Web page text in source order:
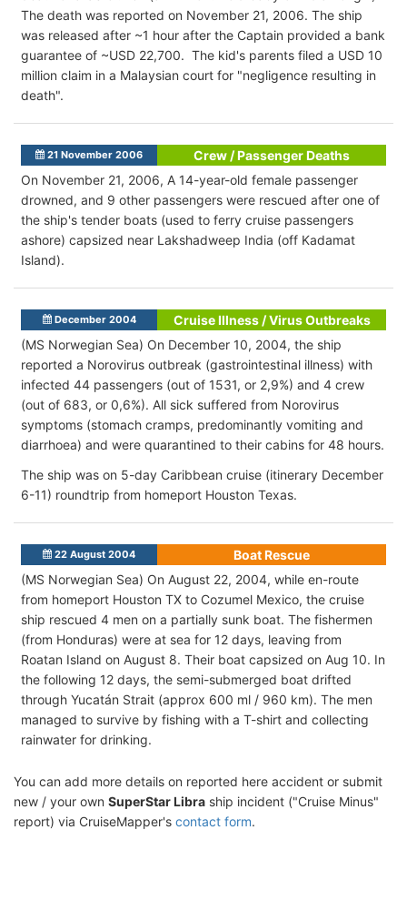
The death was reported on November 21, 2006. The ship
was released after ~1 hour after the Captain provided a bank
guarantee of ~USD 22,700. The kid's parents filed a USD 10
million claim in a Malaysian court for "negligence resulting in
death".
21 November 2006
Crew / Passenger Deaths
On November 21, 2006, A 14-year-old female passenger
drowned, and 9 other passengers were rescued after one of
the ship's tender boats (used to ferry cruise passengers
ashore) capsized near Lakshadweep India (off Kadamat
Island).
December 2004
Cruise Illness / Virus Outbreaks
(MS Norwegian Sea) On December 10, 2004, the ship
reported a Norovirus outbreak (gastrointestinal illness) with
infected 44 passengers (out of 1531, or 2,9%) and 4 crew
(out of 683, or 0,6%). All sick suffered from Norovirus
symptoms (stomach cramps, predominantly vomiting and
diarrhoea) and were quarantined to their cabins for 48 hours.
The ship was on 5-day Caribbean cruise (itinerary December
6-11) roundtrip from homeport Houston Texas.
22 August 2004
Boat Rescue
(MS Norwegian Sea) On August 22, 2004, while en-route
from homeport Houston TX to Cozumel Mexico, the cruise
ship rescued 4 men on a partially sunk boat. The fishermen
(from Honduras) were at sea for 12 days, leaving from
Roatan Island on August 8. Their boat capsized on Aug 10. In
the following 12 days, the semi-submerged boat drifted
through Yucatán Strait (approx 600 ml / 960 km). The men
managed to survive by fishing with a T-shirt and collecting
rainwater for drinking.
You can add more details on reported here accident or submit
new / your own SuperStar Libra ship incident ("Cruise Minus"
report) via CruiseMapper's contact form.